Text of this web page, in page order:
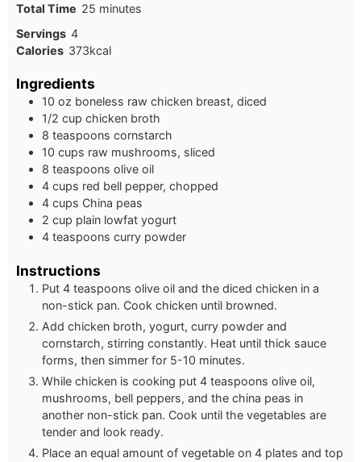
Total Time 25 minutes
Servings 4
Calories 373kcal
Ingredients
10 oz boneless raw chicken breast, diced
1/2 cup chicken broth
8 teaspoons cornstarch
10 cups raw mushrooms, sliced
8 teaspoons olive oil
4 cups red bell pepper, chopped
4 cups China peas
2 cup plain lowfat yogurt
4 teaspoons curry powder
Instructions
Put 4 teaspoons olive oil and the diced chicken in a
non-stick pan. Cook chicken until browned.
Add chicken broth, yogurt, curry powder and
cornstarch, stirring constantly. Heat until thick sauce
forms, then simmer for 5-10 minutes.
While chicken is cooking put 4 teaspoons olive oil,
mushrooms, bell peppers, and the china peas in
another non-stick pan. Cook until the vegetables are
tender and look ready.
Place an equal amount of vegetable on 4 plates and top